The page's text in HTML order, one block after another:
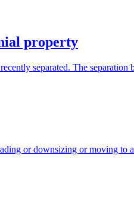
property
separated. The
or downsizing or moving